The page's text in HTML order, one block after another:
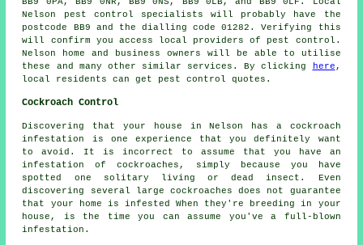
Nelson
pest control specialists will probably have the
postcode BB9 and the dialling code 01282. Verifying this
will confirm you access local providers of pest control.
Nelson home and business owners will be able to utilise
these and many other similar services. By clicking
here ,
local residents can get pest control quotes.
Cockroach Control
Discovering that your house in Nelson has a cockroach
infestation is one experience that you definitely want
to avoid. It is incorrect to assume that you have an
infestation of cockroaches, simply because you have
spotted one solitary living or dead insect. Even
discovering several large cockroaches does not guarantee
that your home is infested When they're breeding in your
house, is the time you can assume you've a full-blown
infestation.